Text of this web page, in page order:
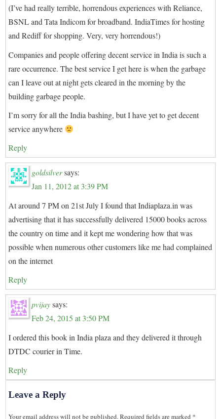
(I’ve had really terrible, horrendous experiences with Reliance,
BSNL and Tata Indicom for broadband. IndiaTimes for hosting
and Rediff for shopping. Very, very horrendous!)
Companies and people offering decent service in India is such a
rare occurrence. The best service I get here is when the garbage
can I leave out at night gets cleared in the morning by the
building garbage people.
I’m sorry for all the India bashing, but I have yet to get decent
service anywhere
Reply
goldsilversays:
Jan 11, 2012 at 3:39 PM
At around 7 PM on 21st July I found that Indiaplaza.in was
advertising that it has successfully delivered 15000 books across
the country on time and it kept me wondering how that was
possible when numerous other customers like me had complained
on the internet
Reply
pvijay says:
Feb 24, 2015 at 3:50 PM
I ordered this book in India plaza and they delivered it through
DTDC courier in Time.
Reply
Leave a Reply
Your email address will not be published.Required fields are marked *